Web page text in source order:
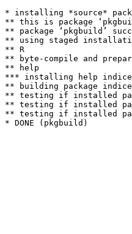
* installing *source*
** this is package
** package ‘pkgbuild’
** using staged
** R
** byte-compile and
** help
*** installing help
** building package
** testing if installed
** testing if installed
** testing if installed